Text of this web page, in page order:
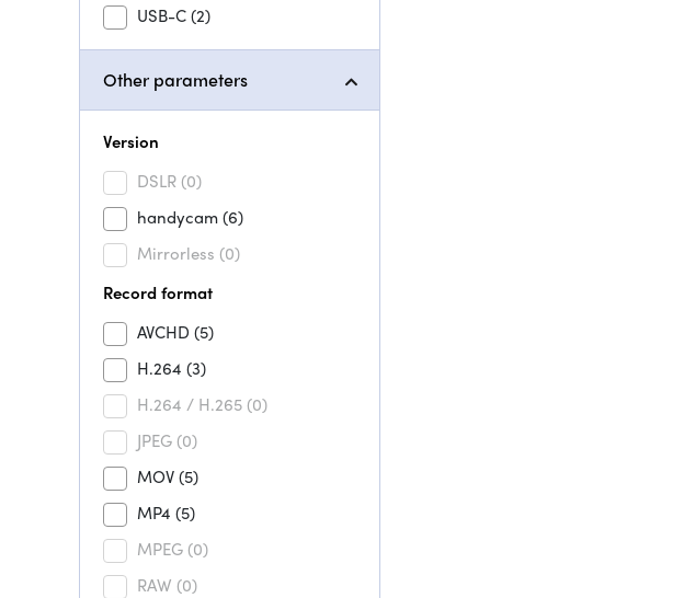
USB-C(2)
Other parameters
Version
DSLR (0)
handycam(6)
Mirrorless (0)
Record format
AVCHD (5)
H.264 (3)
H.264 / H.265 (0)
JPEG (0)
MOV(5)
MP4 (5)
MPEG (0)
RAW (0)